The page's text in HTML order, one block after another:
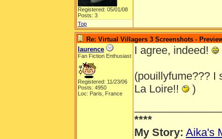
Registered: 05/01/08
Posts: 3
Top
Re: Virtual Villagers 3 Screenshots -
laurence
Fan Fiction Enthusiast
Registered: 11/23/06
Posts: 4950
Loc: Paris, France
I agree, indeed!
(pouillyfume??? I
La Loire!!
)
****
My Story: Aika's